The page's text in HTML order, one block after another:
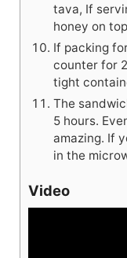
tava, If
honey on
If packing
counter for
tight
The
5 hours.
amazing. If
in the
Video